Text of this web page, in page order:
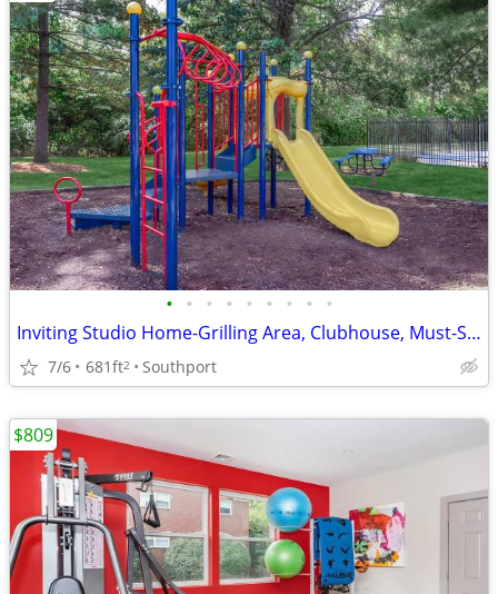
• • • • • • • • •
Inviting Studio Home-Grilling Area, Clubhouse, Must-See Updates
7/6 681ft2 Southport
$809